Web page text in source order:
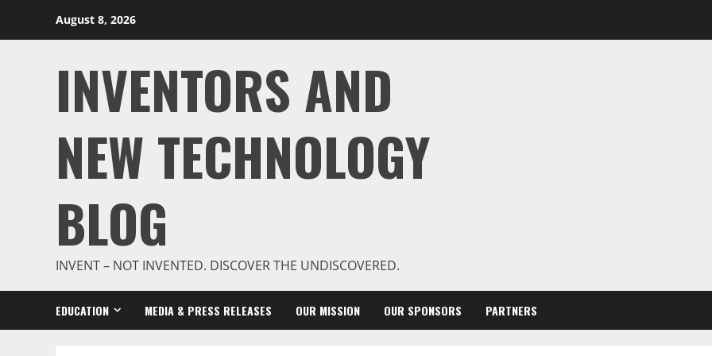
August 8, 2026
INVENTORS AND
NEW TECHNOLOGY
BLOG
INVENT – NOT INVENTED. DISCOVER THE UNDISCOVERED.
EDUCATION MEDIA & PRESS RELEASES OUR MISSION OUR SPONSORS PARTNERS